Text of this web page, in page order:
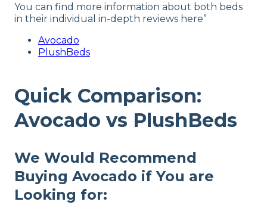
You can find more information about both beds
in their individual in-depth reviews here”
Avocado
PlushBeds
Quick Comparison:
Avocado vs PlushBeds
We Would Recommend
Buying Avocado if You are
Looking for: